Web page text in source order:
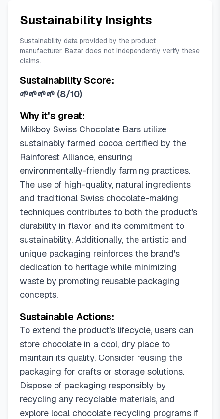
Sustainability Insights
Sustainability data provided by the product
manufacturer. Bazar does not independently verify these
claims.
Sustainability Score:
🌱🌱🌱🌱 (8/10)
Why it's great:
Milkboy Swiss Chocolate Bars utilize
sustainably farmed cocoa certified by the
Rainforest Alliance, ensuring
environmentally-friendly farming practices.
The use of high-quality, natural ingredients
and traditional Swiss chocolate-making
techniques contributes to both the product's
durability in flavor and its commitment to
sustainability. Additionally, the artistic and
unique packaging reinforces the brand's
dedication to heritage while minimizing
waste by promoting reusable packaging
concepts.
Sustainable Actions:
To extend the product's lifecycle, users can
store chocolate in a cool, dry place to
maintain its quality. Consider reusing the
packaging for crafts or storage solutions.
Dispose of packaging responsibly by
recycling any recyclable materials, and
explore local chocolate recycling programs if